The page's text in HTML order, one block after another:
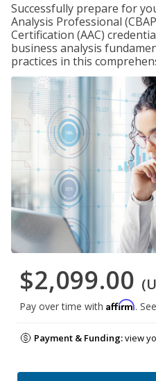
Successfully prepare for
Analysis Professional
Certification (AAC)
business analysis
practices in this
$2,099.00
Pay over time with Affirm.
Payment & Funding:view